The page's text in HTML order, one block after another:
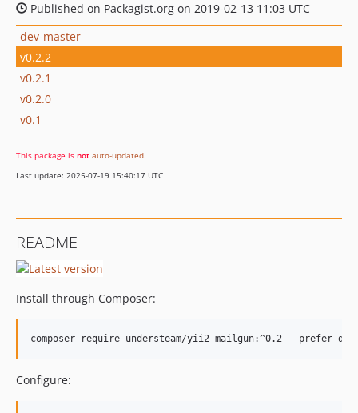
Published on Packagist.org on 2019-02-13 11:03 UTC
dev-master
v0.2.2
v0.2.1
v0.2.0
v0.1
This package is not auto-updated.
Last update: 2025-07-19 15:40:17 UTC
README
Install through Composer:
Configure: